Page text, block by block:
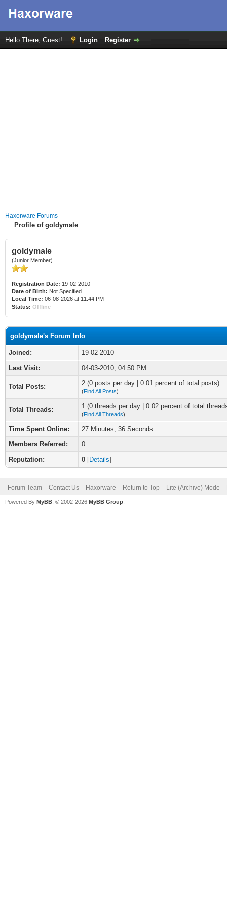
Hello There, Guest! Login Register
Haxorware Forums
Profile of goldymale
goldymale
(Junior Member)
Registration Date: 19-02-2010
Date of Birth: Not Specified
Local Time: 06-08-2026 at 11:44 PM
Status: Offline
goldymale's Forum Info
Joined:
19-02-2010
Last Visit:
04-03-2010, 04:50 PM
Total Posts: 2 (0 posts per day | 0.01 percent of total posts)
(Find All Posts)
Total Threads: 1 (0 threads per day | 0.02 percent of total
(Find All Threads)
Time Spent Online:
27 Minutes, 36 Seconds
Members Referred:
0
Reputation:
0 [Details]
Forum Team Contact Us Haxorware Return to Top Lite (Archive) Mode
Powered By MyBB , © 2002-2026 MyBB Group